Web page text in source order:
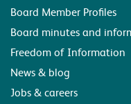
Board Member Profiles
Board minutes and
Freedom of Information
News & blog
Jobs & careers